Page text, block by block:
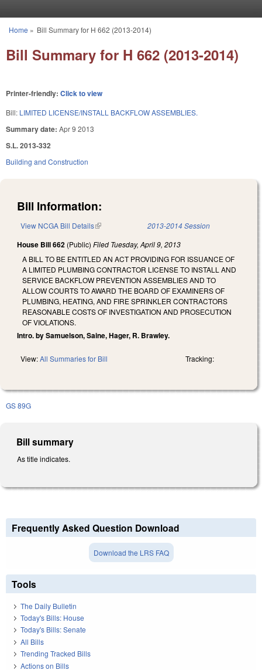
You are here
Home » Bill Summary for H 662 (2013-2014)
Bill Summary for H 662 (2013-2014)
Printer-friendly: Click to view
Bill: LIMITED LICENSE/INSTALL BACKFLOW ASSEMBLIES.
Summary date: Apr 9 2013
S.L. 2013-332
Building and Construction
Bill Information:
View NCGA Bill Details(link is external) 2013-2014 Session
House Bill 662 (Public) Filed Tuesday, April 9, 2013
A BILL TO BE ENTITLED AN ACT PROVIDING FOR ISSUANCE OF
A LIMITED PLUMBING CONTRACTOR LICENSE TO INSTALL AND
SERVICE BACKFLOW PREVENTION ASSEMBLIES AND TO
ALLOW COURTS TO AWARD THE BOARD OF EXAMINERS OF
PLUMBING, HEATING, AND FIRE SPRINKLER CONTRACTORS
REASONABLE COSTS OF INVESTIGATION AND PROSECUTION
OF VIOLATIONS.
Intro. by Samuelson, Saine, Hager, R. Brawley.
View:All Summaries for Bill Tracking:
GS 89G
Bill summary
As title indicates.
Frequently Asked Question Download
Download the LRS FAQ
Tools
The Daily Bulletin
Today's Bills: House
Today's Bills: Senate
All Bills
Trending Tracked Bills
Actions on Bills